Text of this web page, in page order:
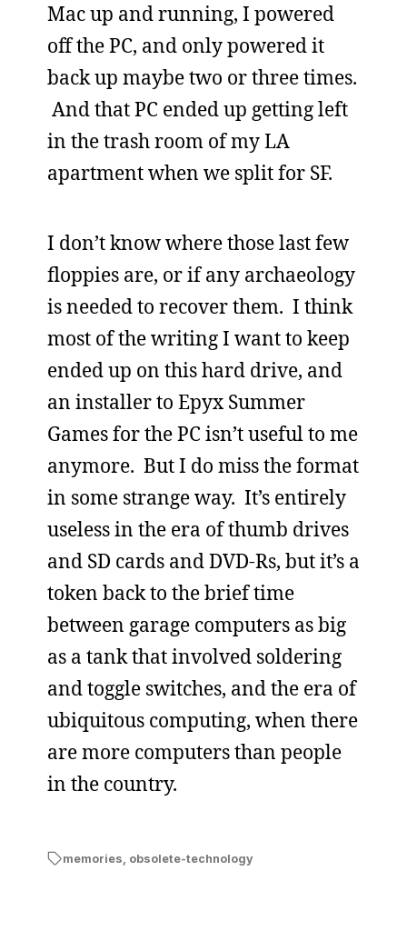
Mac up and running, I powered
off the PC, and only powered it
back up maybe two or three times.
And that PC ended up getting left
in the trash room of my LA
apartment when we split for SF.
I don’t know where those last few
floppies are, or if any archaeology
is needed to recover them. I think
most of the writing I want to keep
ended up on this hard drive, and
an installer to Epyx Summer
Games for the PC isn’t useful to me
anymore. But I do miss the format
in some strange way. It’s entirely
useless in the era of thumb drives
and SD cards and DVD-Rs, but it’s a
token back to the brief time
between garage computers as big
as a tank that involved soldering
and toggle switches, and the era of
ubiquitous computing, when there
are more computers than people
in the country.
memories, obsolete-technology